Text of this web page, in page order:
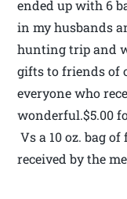
ended up with 6
in my husbands
hunting trip and
gifts to friends of
everyone who
wonderful.$5.00
Vs a 10 oz. bag
received by the